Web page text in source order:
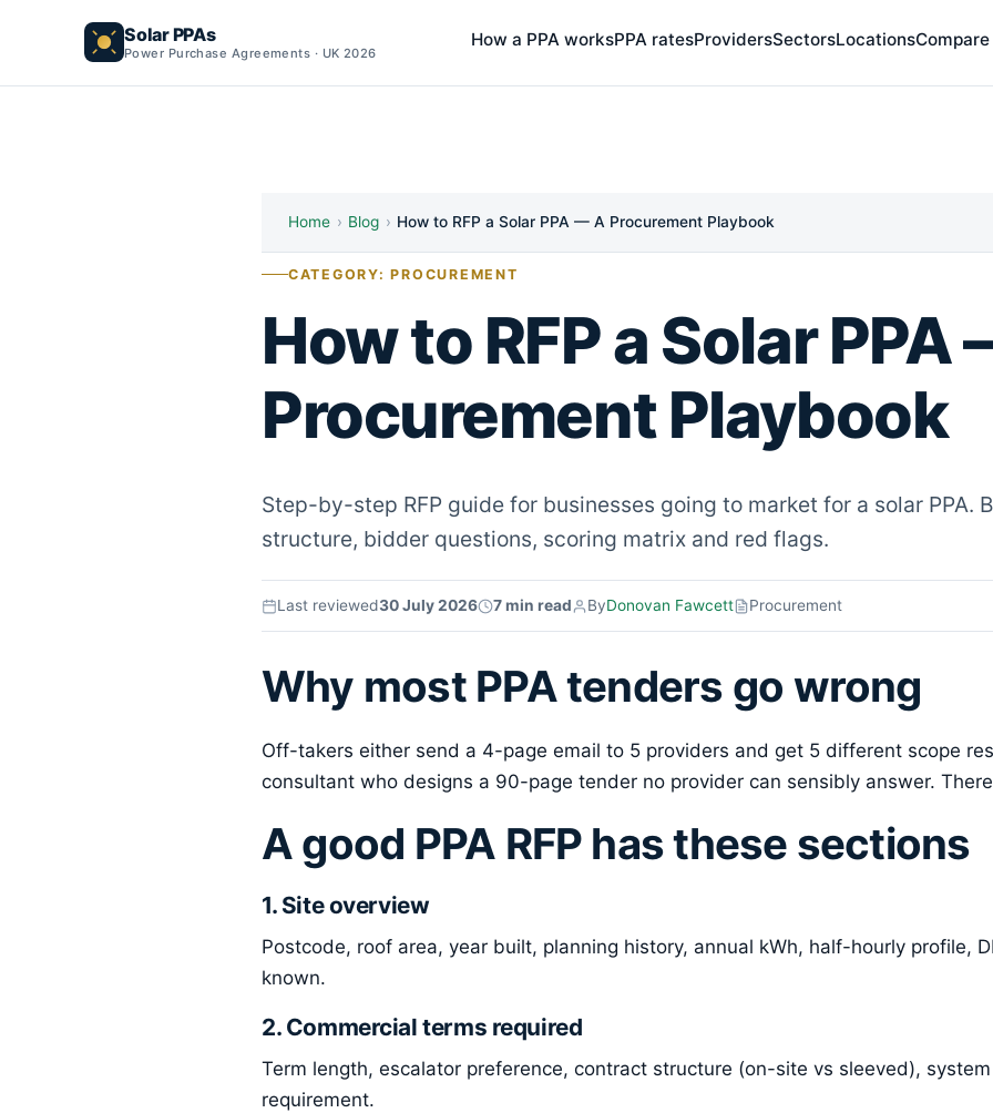
Solar PPAs
Power Purchase Agreements · UK 2026
How a PPA worksPPA ratesProvidersSectorsLocationsCompare
Home › Blog › How to RFP a Solar PPA — A Procurement Playbook
CATEGORY: PROCUREMENT
How to RFP a Solar PPA
Procurement Playbook
Step-by-step RFP guide for businesses going to market for a solar PPA.
structure, bidder questions, scoring matrix and red flags.
Last reviewed30 July 2026 7 min read ByDonovan Fawcett Procurement
Why most PPA tenders go wrong
Off-takers either send a 4-page email to 5 providers and get 5 different scope
consultant who designs a 90-page tender no provider can sensibly answer.
A good PPA RFP has these sections
1. Site overview
Postcode, roof area, year built, planning history, annual kWh, half-hourly profile,
known.
2. Commercial terms required
Term length, escalator preference, contract structure (on-site vs sleeved),
requirement.